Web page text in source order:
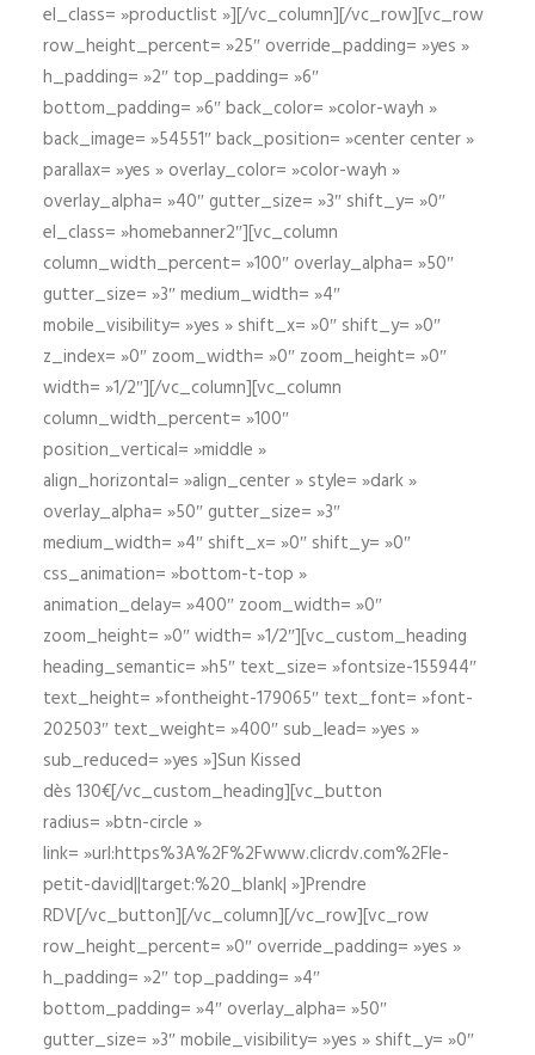
el_class= »productlist »][/vc_column][/vc_row][vc_row
row_height_percent= »25″ override_padding= »yes »
h_padding= »2″ top_padding= »6″
bottom_padding= »6″ back_color= »color-wayh »
back_image= »54551″ back_position= »center center »
parallax= »yes » overlay_color= »color-wayh »
overlay_alpha= »40″ gutter_size= »3″ shift_y= »0″
el_class= »homebanner2″][vc_column
column_width_percent= »100″ overlay_alpha= »50″
gutter_size= »3″ medium_width= »4″
mobile_visibility= »yes » shift_x= »0″ shift_y= »0″
z_index= »0″ zoom_width= »0″ zoom_height= »0″
width= »1/2″][/vc_column][vc_column
column_width_percent= »100″
position_vertical= »middle »
align_horizontal= »align_center » style= »dark »
overlay_alpha= »50″ gutter_size= »3″
medium_width= »4″ shift_x= »0″ shift_y= »0″
css_animation= »bottom-t-top »
animation_delay= »400″ zoom_width= »0″
zoom_height= »0″ width= »1/2″][vc_custom_heading
heading_semantic= »h5″ text_size= »fontsize-155944″
text_height= »fontheight-179065″ text_font= »font-
202503″ text_weight= »400″ sub_lead= »yes »
sub_reduced= »yes »]Sun Kissed
dès 130€[/vc_custom_heading][vc_button
radius= »btn-circle »
link= »url:https%3A%2F%2Fwww.clicrdv.com%2Fle-
petit-david||target:%20_blank| »]Prendre
RDV[/vc_button][/vc_column][/vc_row][vc_row
row_height_percent= »0″ override_padding= »yes »
h_padding= »2″ top_padding= »4″
bottom_padding= »4″ overlay_alpha= »50″
gutter_size= »3″ mobile_visibility= »yes » shift_y= »0″